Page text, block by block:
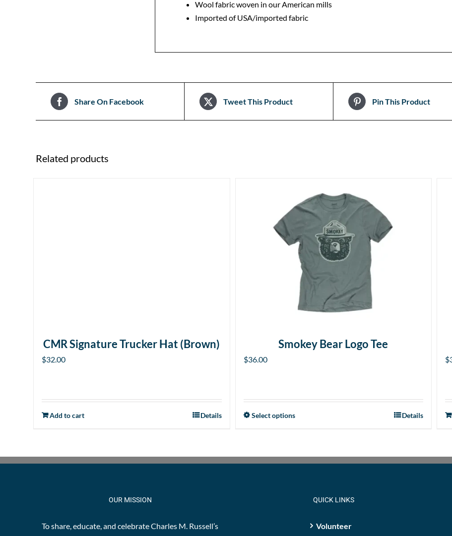
Wool fabric woven in our American mills
Imported of USA/imported fabric
Share On Facebook Tweet This Product Pin This Product
Related products
CMR Signature Trucker Hat (Brown)
$32.00
Add to cart Details
Smokey Bear Logo Tee
$36.00
Select optionsThis
multiple
options
Details
$
OUR MISSION
To share, educate, and celebrate Charles M. Russell’s
QUICK LINKS
Volunteer